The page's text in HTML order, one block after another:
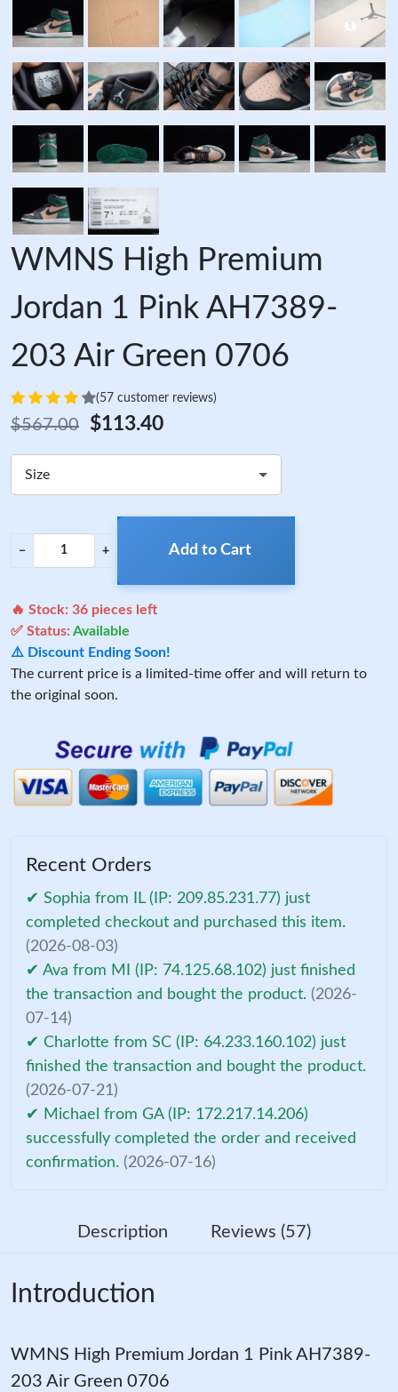
WMNS High Premium
Jordan 1 Pink AH7389-
203 Air Green 0706
(57 customer reviews)
$567.00 $113.40
Size
− + Add to Cart
🔥 Stock: 36 pieces left
✅ Status:Available
⚠️ Discount Ending Soon!
The current price is a limited-time offer and will return to
the original soon.
Recent Orders
✔ Sophia from IL (IP: 209.85.231.77) just
completed checkout and purchased this item.
(2026-08-03)
✔ Ava from MI (IP: 74.125.68.102) just finished
the transaction and bought the product. (2026-
07-14)
✔ Charlotte from SC (IP: 64.233.160.102) just
finished the transaction and bought the product.
(2026-07-21)
✔ Michael from GA (IP: 172.217.14.206)
successfully completed the order and received
confirmation. (2026-07-16)
Description Reviews (57)
Introduction
WMNS High Premium Jordan 1 Pink AH7389-
203 Air Green 0706